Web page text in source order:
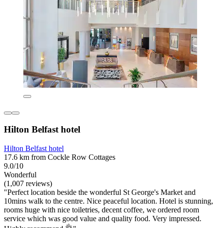
Hilton Belfast hotel
Hilton Belfast hotel
17.6 km from Cockle Row Cottages
9.0/10
Wonderful
(1,007 reviews)
"Perfect location beside the wonderful St George's Market and
10mins walk to the centre. Nice peaceful location. Hotel is stunning,
rooms huge with nice toiletries, decent coffee, we ordered room
service which was good value and quality food. Very impressed.